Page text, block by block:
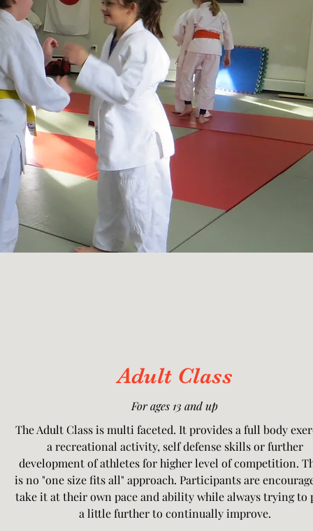
Adult Class
For ages 13 and up
The Adult Class is multi faceted. It provides a full body
a recreational activity, self defense skills or further
development of athletes for higher level of competition.
is no "one size fits all" approach. Participants are
take it at their own pace and ability while always trying to
a little further to continually improve.